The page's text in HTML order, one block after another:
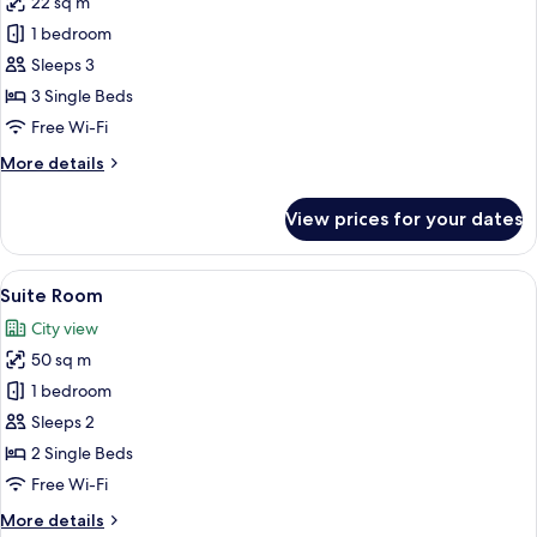
for
Triple
Room
1 bedroom
Sleeps 3
3 Single Beds
Free Wi-Fi
More details
More
Room
View prices for your dates
View
all
photos
for
Suite
Room
A hotel room with a bed, two
18
Suite Room
City view
50 sq m
1 bedroom
Sleeps 2
2 Single Beds
Free Wi-Fi
More details
More